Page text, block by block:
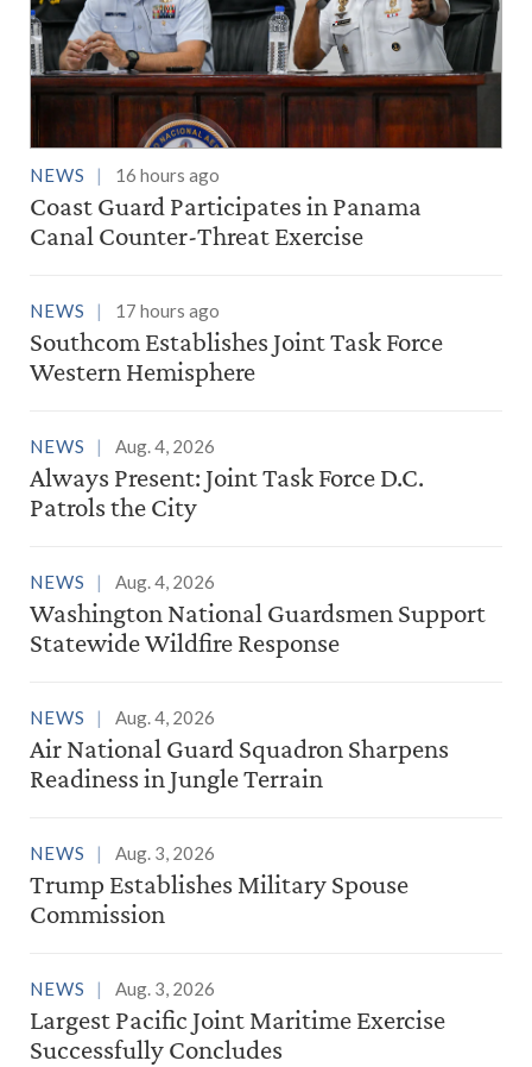
NEWS 16 hours ago
Coast Guard Participates in Panama
Canal Counter-Threat Exercise
NEWS 17 hours ago
Southcom Establishes Joint Task Force
Western Hemisphere
NEWS Aug. 4, 2026
Always Present: Joint Task Force D.C.
Patrols the City
NEWS Aug. 4, 2026
Washington National Guardsmen Support
Statewide Wildfire Response
NEWS Aug. 4, 2026
Air National Guard Squadron Sharpens
Readiness in Jungle Terrain
NEWS Aug. 3, 2026
Trump Establishes Military Spouse
Commission
NEWS Aug. 3, 2026
Largest Pacific Joint Maritime Exercise
Successfully Concludes